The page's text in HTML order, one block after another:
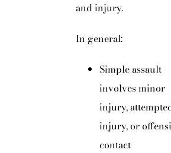
and injury.
In general:
Simple assault
involves minor
injury,
injury, or
contact